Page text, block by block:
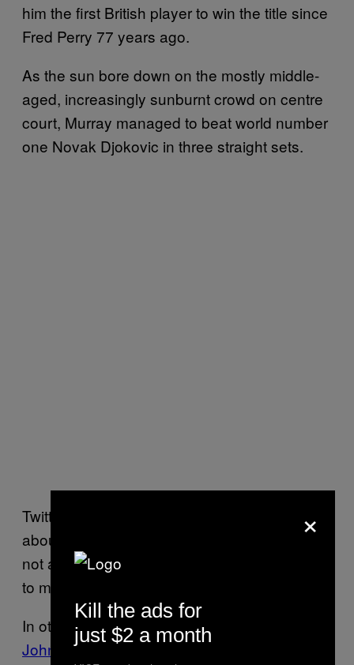
him the first British player to win the title since
Fred Perry 77 years ago.
As the sun bore down on the mostly middle-
aged, increasingly sunburnt crowd on centre
court, Murray managed to beat world number
one Novak Djokovic in three straight sets.
Twitter was quickly abuzz with shit jokes
about Murray now definitively being “a Brit,
not a Scot”, that nobody should ever be able
to make again.
In other Wimbledon news, BBC commentator
John Inverdale apologisedafter saying that
×
Kill the ads for
just $2 a month